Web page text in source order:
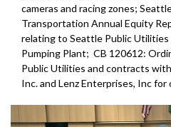
cameras and racing zones;
Transportation Annual Equity
relating to Seattle Public Utilities
Pumping Plant; CB 120612:
Public Utilities and contracts
Inc. and Lenz Enterprises, Inc for